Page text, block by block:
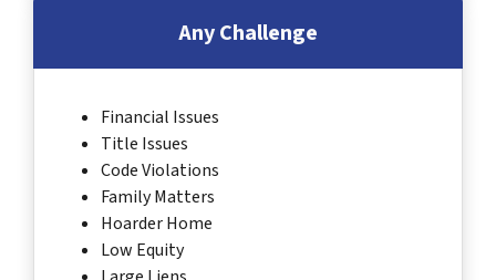
Any Challenge
Financial Issues
Title Issues
Code Violations
Family Matters
Hoarder Home
Low Equity